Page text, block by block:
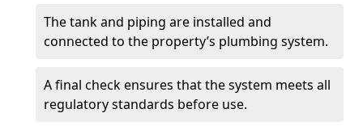
The tank and piping are installed and
connected to the property’s plumbing system.
A final check ensures that the system meets all
regulatory standards before use.